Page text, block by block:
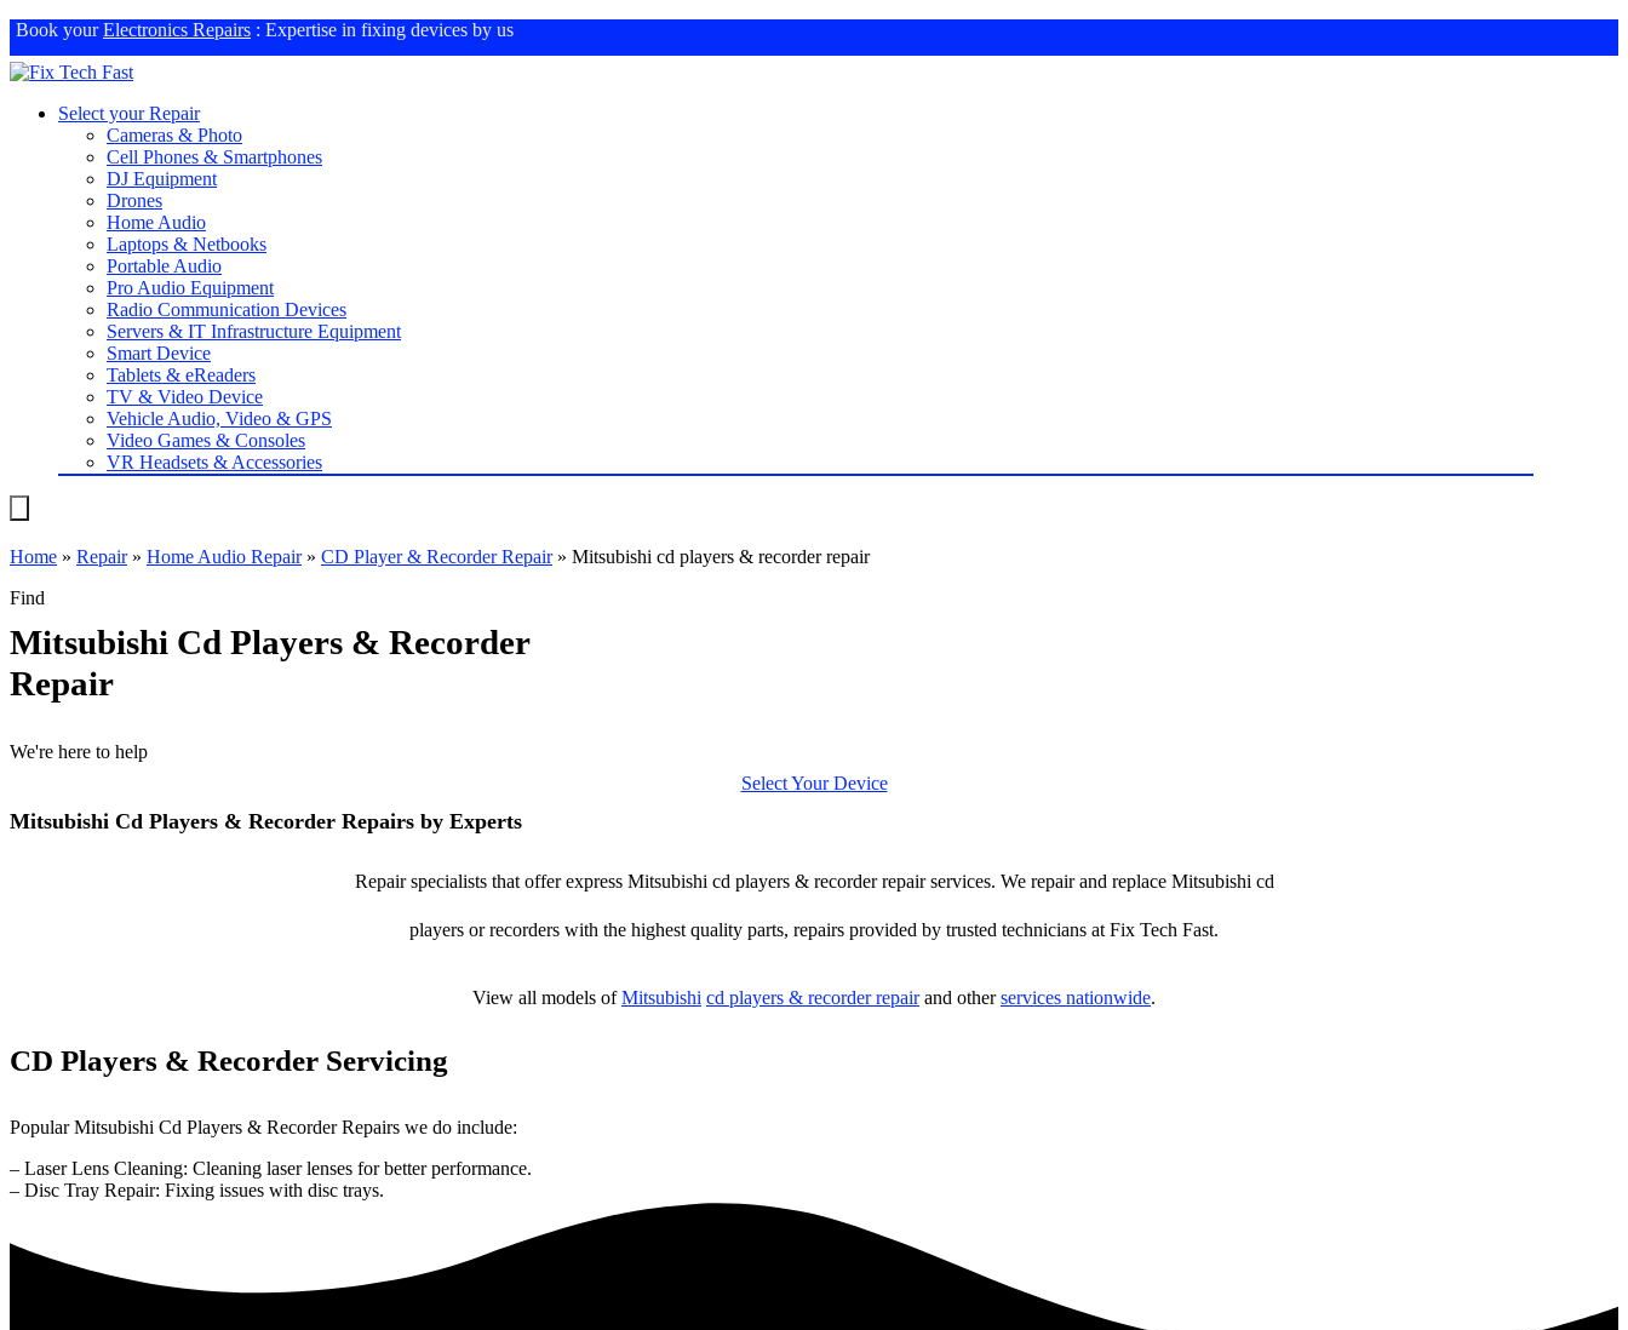
Book yourElectronics Repairs : Expertise in fixing devices by us
Select your Repair
Cameras & Photo
Cell Phones & Smartphones
DJ Equipment
Drones
Home Audio
Laptops & Netbooks
Portable Audio
Pro Audio Equipment
Radio Communication Devices
Servers & IT Infrastructure Equipment
Smart Device
Tablets & eReaders
TV & Video Device
Vehicle Audio, Video & GPS
Video Games & Consoles
VR Headsets & Accessories
Home » Repair» Home Audio Repair» CD Player & Recorder Repair» Mitsubishi cd players & recorder repair
Find
Mitsubishi Cd Players & Recorder
Repair
We're here to help
Select Your Device
Mitsubishi Cd Players & Recorder Repairs by Experts
Repair specialists that offer express Mitsubishi cd players & recorder repair services. We repair and replace Mitsubishi cd
players or recorders with the highest quality parts, repairs provided by trusted technicians at Fix Tech Fast.
View all models ofMitsubishi cd players & recorder repairand otherservices nationwide.
CD Players & Recorder Servicing
Popular Mitsubishi Cd Players & Recorder Repairs we do include:
– Laser Lens Cleaning: Cleaning laser lenses for better performance.
– Disc Tray Repair: Fixing issues with disc trays.